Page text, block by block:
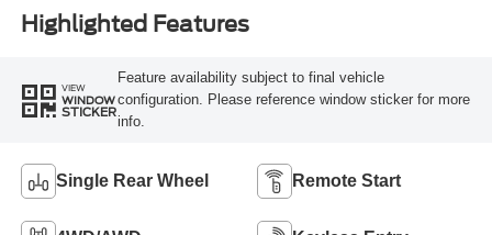
Highlighted Features
VIEW
WINDOW
STICKER
Feature availability subject to final vehicle
configuration. Please reference window sticker for more
info.
Single Rear Wheel Remote Start